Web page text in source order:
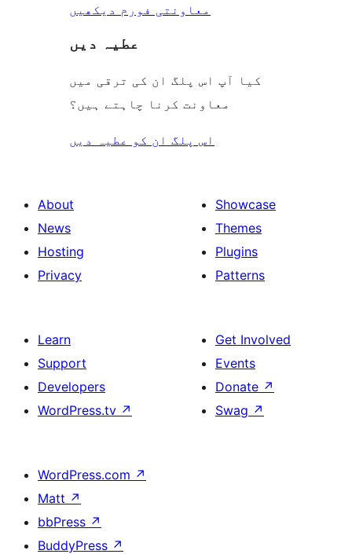
معاونتی فورم دیکھیں
عطیہ دیں
کیا آپ اس پلگ ان کی ترقی میں
معاونت کرنا چاہتے ہیں؟
اس پلگ ان کو عطیہ دیں
About
News
Hosting
Privacy
Showcase
Themes
Plugins
Patterns
Learn
Support
Developers
WordPress.tv ↗
Get Involved
Events
Donate ↗
Swag ↗
WordPress.com ↗
Matt ↗
bbPress ↗
BuddyPress ↗